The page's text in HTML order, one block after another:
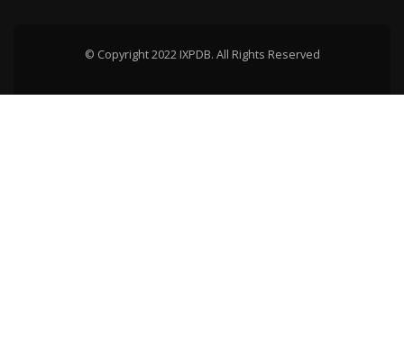
© Copyright 2022 IXPDB. All Rights Reserved